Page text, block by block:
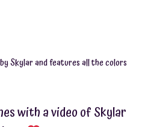
Skylar and features all the colors
with a video of Skylar